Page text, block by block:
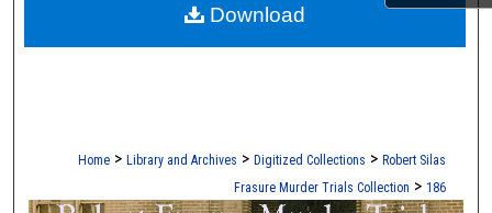
My Account
Home > Library and Archives > Digitized Collections > Robert Silas
Frasure Murder Trials Collection > 186
Download